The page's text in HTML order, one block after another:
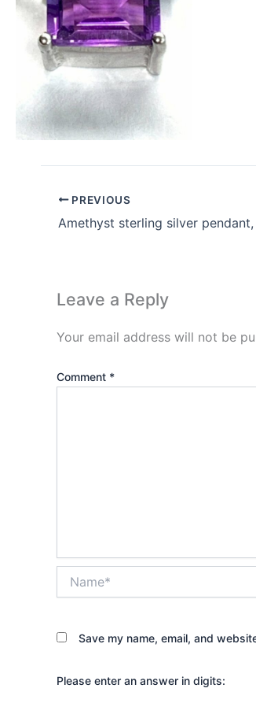
PREVIOUS
Amethyst sterling silver pendant,
Leave a Reply
Your email address will not be
Comment *
Save my name, email, and
Please enter an answer in digits: